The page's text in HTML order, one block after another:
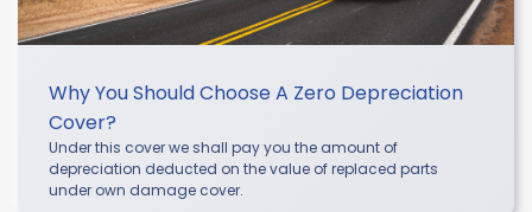
Why You Should Choose A Zero Depreciation
Cover?
Under this cover we shall pay you the amount of
depreciation deducted on the value of replaced parts
under own damage cover.